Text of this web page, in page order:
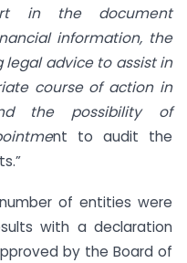
in the document
information, the
legal advice to assist in
course of action in
the possibility of
nt to audit the
of entities were
with a declaration
by the Board of